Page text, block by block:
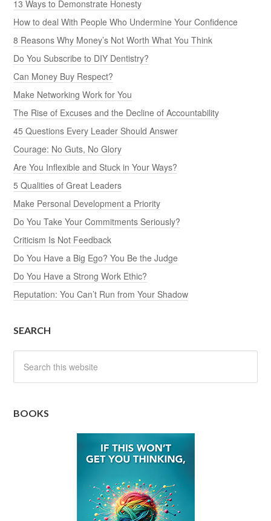
13 Ways to Demonstrate Honesty
How to deal With People Who Undermine Your Confidence
8 Reasons Why Money’s Not Worth What You Think
Do You Subscribe to DIY Dentistry?
Can Money Buy Respect?
Make Networking Work for You
The Rise of Excuses and the Decline of Accountability
45 Questions Every Leader Should Answer
Courage: No Guts, No Glory
Are You Inflexible and Stuck in Your Ways?
5 Qualities of Great Leaders
Make Personal Development a Priority
Do You Take Your Commitments Seriously?
Criticism Is Not Feedback
Do You Have a Big Ego? You Be the Judge
Do You Have a Strong Work Ethic?
Reputation: You Can’t Run from Your Shadow
SEARCH
BOOKS